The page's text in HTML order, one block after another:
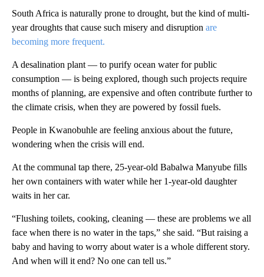
South Africa is naturally prone to drought, but the kind of multi-
year droughts that cause such misery and disruption are
becoming more frequent.
A desalination plant — to purify ocean water for public
consumption — is being explored, though such projects require
months of planning, are expensive and often contribute further to
the climate crisis, when they are powered by fossil fuels.
People in Kwanobuhle are feeling anxious about the future,
wondering when the crisis will end.
At the communal tap there, 25-year-old Babalwa Manyube fills
her own containers with water while her 1-year-old daughter
waits in her car.
“Flushing toilets, cooking, cleaning — these are problems we all
face when there is no water in the taps,” she said. “But raising a
baby and having to worry about water is a whole different story.
And when will it end? No one can tell us.”